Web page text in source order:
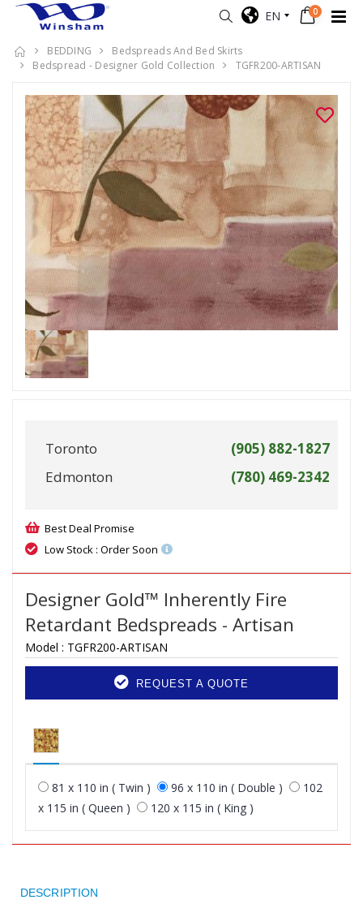
EN 0
BEDDING
Bedspreads And Bed Skirts
Bedspread - Designer Gold Collection
TGFR200-ARTISAN
Toronto
(905) 882-1827
Edmonton
(780) 469-2342
Best Deal Promise
Low Stock : Order Soon
Designer Gold™ Inherently Fire
Retardant Bedspreads - Artisan
Model : TGFR200-ARTISAN
REQUEST A QUOTE
81 x 110 in ( Twin ) 96 x 110 in ( Double )
102
x 115 in ( Queen )
120 x 115 in ( King )
DESCRIPTION